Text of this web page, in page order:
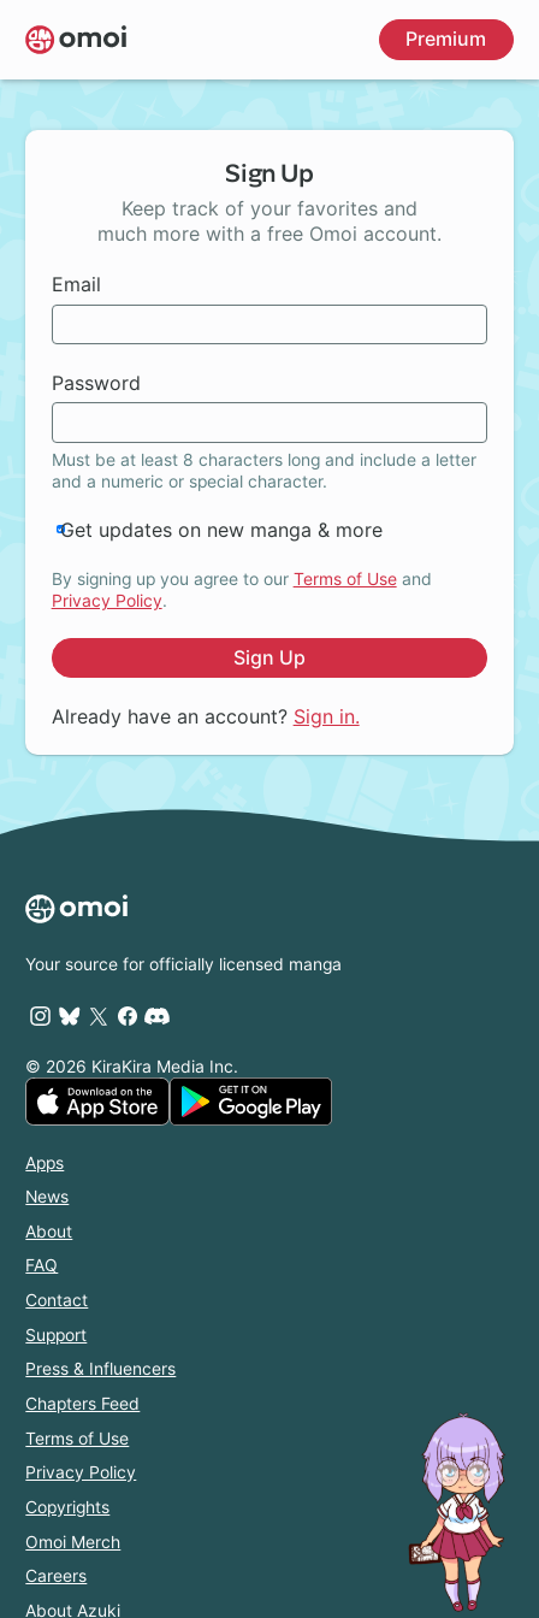
Skip
to
main
Premium
Sign Up
Keep track of your favorites and
much more with a free Omoi account.
Email
Password
Must be at least 8 characters long and include a letter
and a numeric or special character.
Get updates on new manga & more
By signing up you agree to our Terms of Useand
Privacy Policy.
Sign Up
Already have an account? Sign in.
Your source for officially licensed manga
© 2026 KiraKira Media Inc.
Apps
News
About
FAQ
Contact
Support
Press & Influencers
Chapters Feed
Terms of Use
Privacy Policy
Copyrights
Omoi Merch
Careers
About Azuki